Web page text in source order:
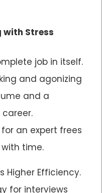
with Stress
job in itself.
and agonizing
and a
an expert frees
time.
Higher Efficiency.
for interviews